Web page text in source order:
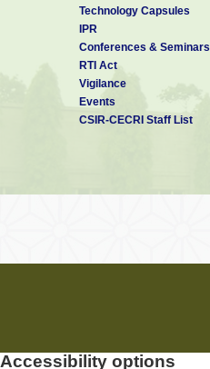
Technology Capsules
IPR
Conferences & Seminars
RTI Act
Vigilance
Events
CSIR-CECRI Staff List
Accessibility options